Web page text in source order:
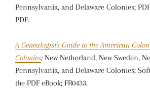
Pennsylvania, and Delaware Colonies;
PDF.
A Genealogist's Guide to the American
Colonies; New Netherland, New Sweden,
Pennsylvania, and Delaware Colonies;
the PDF eBook; FR0433.